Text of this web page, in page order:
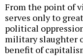
From the point of
serves only to
political
military slaughter
benefit of